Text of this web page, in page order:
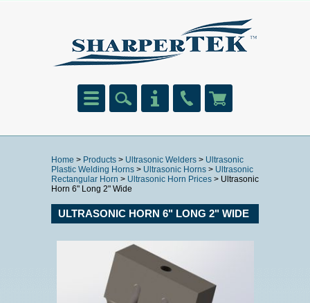
Home > Products > Ultrasonic Welders > Ultrasonic
Plastic Welding Horns > Ultrasonic Horns > Ultrasonic
Rectangular Horn > Ultrasonic Horn Prices > Ultrasonic
Horn 6" Long 2" Wide
ULTRASONIC HORN 6" LONG 2" WIDE